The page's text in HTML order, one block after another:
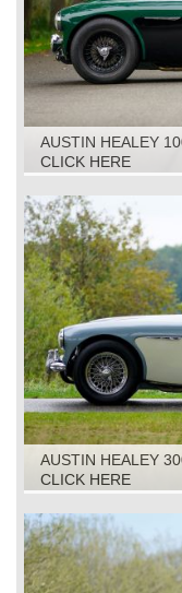
AUSTIN HEALEY
CLICK HERE
AUSTIN HEALEY
CLICK HERE